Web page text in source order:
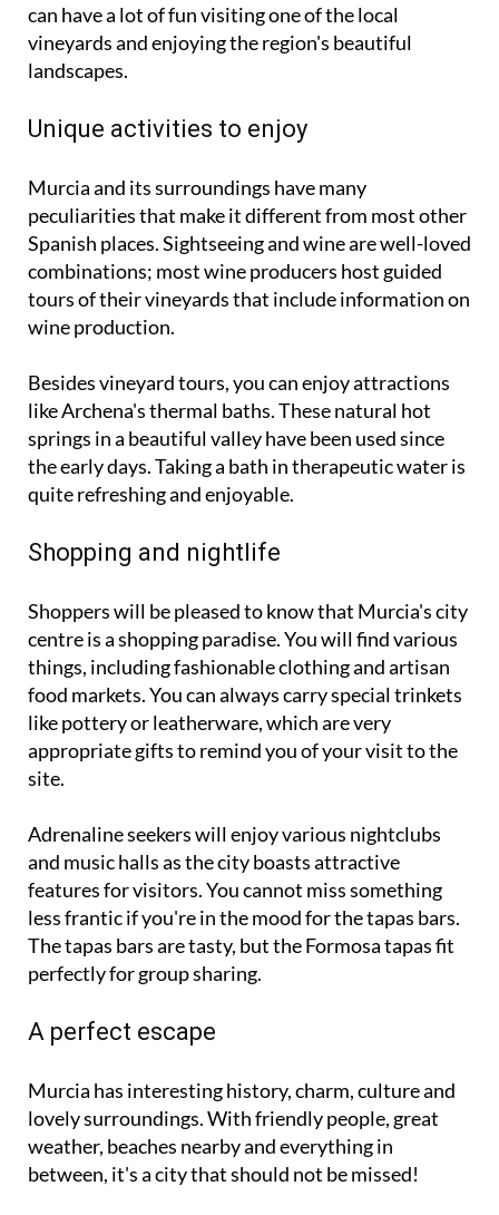
can have a lot of fun visiting one of the local
vineyards and enjoying the region's beautiful
landscapes.
Unique activities to enjoy
Murcia and its surroundings have many
peculiarities that make it different from most other
Spanish places. Sightseeing and wine are well-loved
combinations; most wine producers host guided
tours of their vineyards that include information on
wine production.
Besides vineyard tours, you can enjoy attractions
like Archena's thermal baths. These natural hot
springs in a beautiful valley have been used since
the early days. Taking a bath in therapeutic water is
quite refreshing and enjoyable.
Shopping and nightlife
Shoppers will be pleased to know that Murcia's city
centre is a shopping paradise. You will find various
things, including fashionable clothing and artisan
food markets. You can always carry special trinkets
like pottery or leatherware, which are very
appropriate gifts to remind you of your visit to the
site.
Adrenaline seekers will enjoy various nightclubs
and music halls as the city boasts attractive
features for visitors. You cannot miss something
less frantic if you're in the mood for the tapas bars.
The tapas bars are tasty, but the Formosa tapas fit
perfectly for group sharing.
A perfect escape
Murcia has interesting history, charm, culture and
lovely surroundings. With friendly people, great
weather, beaches nearby and everything in
between, it's a city that should not be missed!